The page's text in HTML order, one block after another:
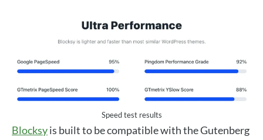
Speed test results
Blocksyis built to be compatible with the Gutenberg